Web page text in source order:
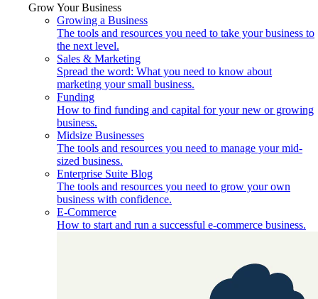
Grow Your Business
Growing a Business
The tools and resources you need to take your business to
the next level.
Sales & Marketing
Spread the word: What you need to know about
marketing your small business.
Funding
How to find funding and capital for your new or growing
business.
Midsize Businesses
The tools and resources you need to manage your mid-
sized business.
Enterprise Suite Blog
The tools and resources you need to grow your own
business with confidence.
E-Commerce
How to start and run a successful e-commerce business.